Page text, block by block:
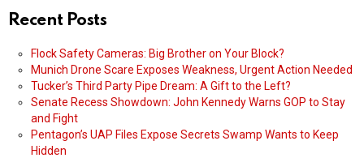
Recent Posts
Flock Safety Cameras: Big Brother on Your Block?
Munich Drone Scare Exposes Weakness, Urgent Action Needed
Tucker’s Third Party Pipe Dream: A Gift to the Left?
Senate Recess Showdown: John Kennedy Warns GOP to Stay
and Fight
Pentagon’s UAP Files Expose Secrets Swamp Wants to Keep
Hidden